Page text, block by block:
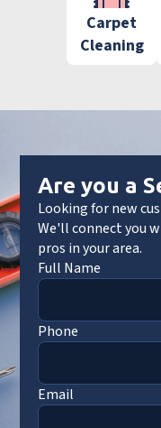
Carpet
Cleaning
Are you a
Looking for new
We'll connect you
pros in your area.
Full Name
Phone
Email